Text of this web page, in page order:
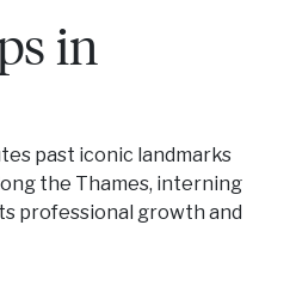
in
past iconic landmarks
the Thames, interning
professional growth and